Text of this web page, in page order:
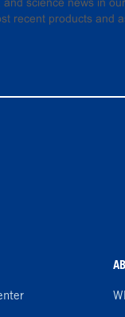
recent products and